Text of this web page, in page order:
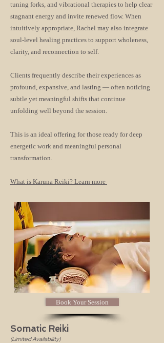
tuning forks, and vibrational therapies to help clear
stagnant energy and invite renewed flow. When
intuitively appropriate, Rachel may also integrate
soul-level healing practices to support wholeness,
clarity, and reconnection to self.
Clients frequently describe their experiences as
profound, expansive, and lasting — often noticing
subtle yet meaningful shifts that continue
unfolding well beyond the session.
This is an ideal offering for those ready for deep
energetic work and meaningful personal
transformation.
What is Karuna Reiki? Learn more
Book Your Session
Somatic Reiki
(Limited Availability)